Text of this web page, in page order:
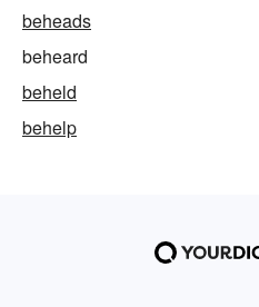
beheads
beheard
beheld
behelp